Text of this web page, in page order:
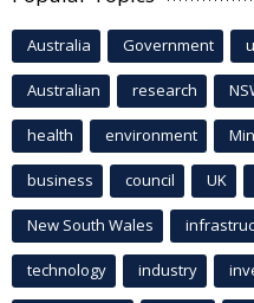
Australia Government
Australian research
health environment
business council UK
New South Wales
technology industry